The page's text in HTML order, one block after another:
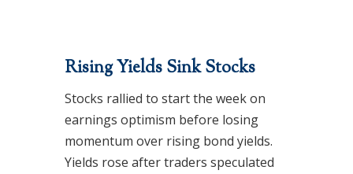
Rising Yields Sink Stocks
Stocks rallied to start the week on
earnings optimism before losing
momentum over rising bond yields.
Yields rose after traders speculated